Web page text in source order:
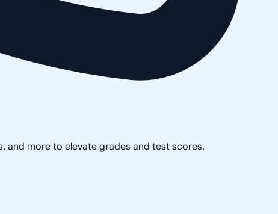
and more to elevate grades and test scores.